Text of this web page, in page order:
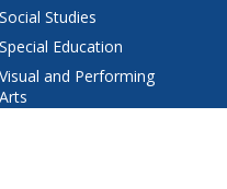
Social Studies
Special Education
Visual and Performing
Arts